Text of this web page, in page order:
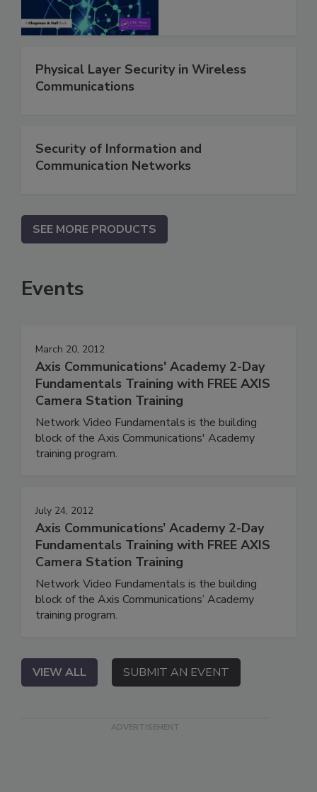
Physical Layer Security in Wireless
Communications
Security of Information and
Communication Networks
SEE MORE PRODUCTS
Events
March 20, 2012
Axis Communications' Academy 2-Day
Fundamentals Training with FREE AXIS
Camera Station Training
Network Video Fundamentals is the building
block of the Axis Communications' Academy
training program.
July 24, 2012
Axis Communications’ Academy 2-Day
Fundamentals Training with FREE AXIS
Camera Station Training
Network Video Fundamentals is the building
block of the Axis Communications’ Academy
training program.
VIEW ALL SUBMIT AN EVENT